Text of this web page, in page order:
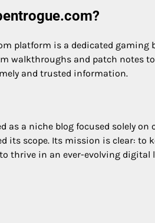
platform is a dedicated
walkthroughs and patch notes
and trusted information.
as a niche blog focused solely on
its scope. Its mission is clear: to
thrive in an ever-evolving digital